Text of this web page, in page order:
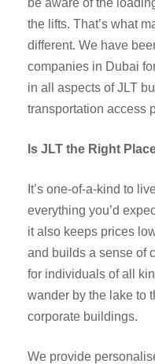
the lifts. That’s what
different. We have
companies in Dubai
in all aspects of JLT
transportation access
Is JLT the Right
It’s one-of-a-kind to
everything you’d
it also keeps prices
and builds a sense of
for individuals of all
wander by the lake to
corporate buildings.
We provide